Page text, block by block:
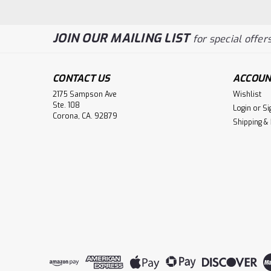
JOIN OUR MAILING LISTfor special
CONTACT US
2175 Sampson Ave
Ste. 108
Corona, CA. 92879
Wishlist
Login or
Shipping